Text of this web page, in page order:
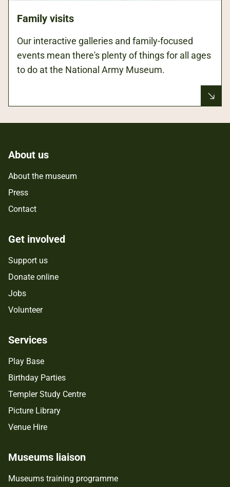
Family visits
Our interactive galleries and family-focused
events mean there's plenty of things for all ages
to do at the National Army Museum.
About us
About the museum
Press
Contact
Get involved
Support us
Donate online
Jobs
Volunteer
Services
Play Base
Birthday Parties
Templer Study Centre
Picture Library
Venue Hire
Museums liaison
Museums training programme